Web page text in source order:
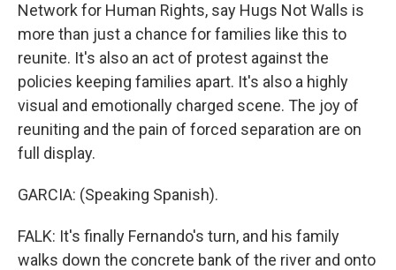
Network for Human Rights, say Hugs Not Walls is
more than just a chance for families like this to
reunite. It's also an act of protest against the
policies keeping families apart. It's also a highly
visual and emotionally charged scene. The joy of
reuniting and the pain of forced separation are on
full display.
GARCIA: (Speaking Spanish).
FALK: It's finally Fernando's turn, and his family
walks down the concrete bank of the river and onto